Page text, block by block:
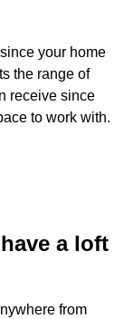
your home
the range of
receive since
to work with.
a loft
from